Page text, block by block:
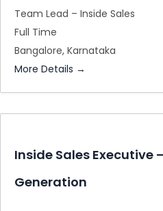
Team Lead – Inside Sales
Full Time
Bangalore Karnataka
More Details
Inside Sales Executive
Generation